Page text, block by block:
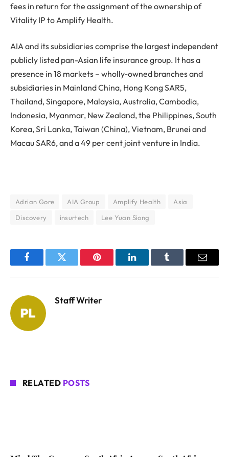
fees in return for the assignment of the ownership of
Vitality IP to Amplify Health.
AIA and its subsidiaries comprise the largest independent
publicly listed pan-Asian life insurance group. It has a
presence in 18 markets – wholly-owned branches and
subsidiaries in Mainland China, Hong Kong SAR5,
Thailand, Singapore, Malaysia, Australia, Cambodia,
Indonesia, Myanmar, New Zealand, the Philippines, South
Korea, Sri Lanka, Taiwan (China), Vietnam, Brunei and
Macau SAR6, and a 49 per cent joint venture in India.
Adrian Gore AIA Group Amplify Health
Asia
Discovery
insurtech Lee Yuan Siong
FacebookTwitter Pinterest LinkedInTumblr Email
Staff Writer
RELATED POSTS